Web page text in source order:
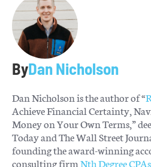
ByDan Nicholson
Dan Nicholson is the author of “
Achieve Financial Certainty,
Money on Your Own Terms,”
Today and The Wall Street
founding the award-winning
consulting firmNth Degree